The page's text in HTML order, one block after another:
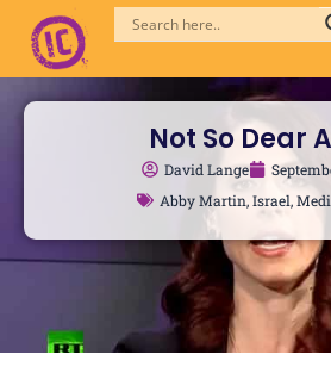
content
Not So Dear
David Lange
Abby Martin,Israel,